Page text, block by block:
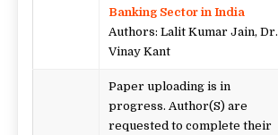
Banking Sector in India
Authors: Lalit Kumar Jain, Dr.
Vinay Kant
Paper uploading is in
progress. Author(S) are
requested to complete their